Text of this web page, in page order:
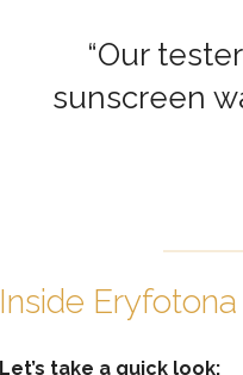
“Our
sunscreen
Inside
Let’s take a quick look: